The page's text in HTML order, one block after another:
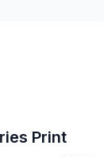
Print